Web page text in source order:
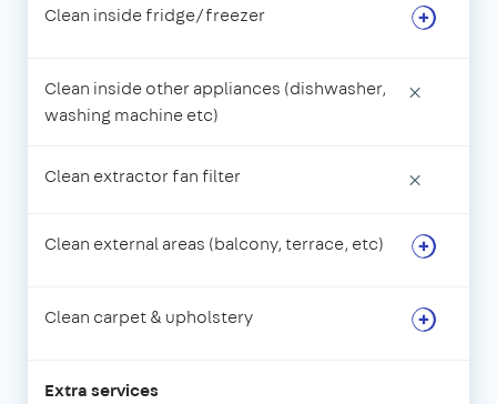
Clean inside fridge/freezer
Clean inside other appliances (dishwasher,
washing machine etc)
×
Clean extractor fan filter ×
Clean external areas (balcony, terrace, etc)
Clean carpet & upholstery
Extra services